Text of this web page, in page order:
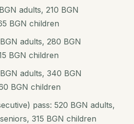
adults, 210 BGN
BGN children
adults, 280 BGN
BGN children
adults, 340 BGN
BGN children
pass: 520 BGN adults,
315 BGN children